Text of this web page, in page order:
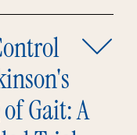
Gait: A